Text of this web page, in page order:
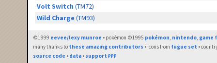
Volt Switch (TM72)
Wild Charge (TM93)
©1999 eevee/lexy munroe • pokémon ©1995 pokémon, nintendo, game
many thanks to these amazing contributors • icons from fugue set •
source code • data • support ₽₽₽